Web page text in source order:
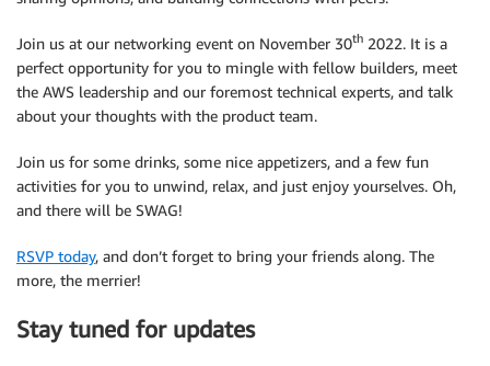
Join us at our networking event on November 30th 2022. It is a
perfect opportunity for you to mingle with fellow builders, meet
the AWS leadership and our foremost technical experts, and talk
about your thoughts with the product team.
Join us for some drinks, some nice appetizers, and a few fun
activities for you to unwind, relax, and just enjoy yourselves. Oh,
and there will be SWAG!
RSVP today, and don’t forget to bring your friends along. The
more, the merrier!
Stay tuned for updates